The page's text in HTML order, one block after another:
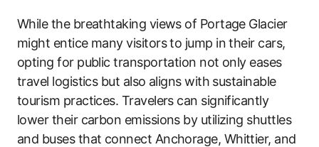
While the breathtaking views of Portage Glacier
might entice many visitors to jump in their cars,
opting for public transportation not only eases
travel logistics but also aligns with sustainable
tourism practices. Travelers can significantly
lower their carbon emissions by utilizing shuttles
and buses that connect Anchorage, Whittier, and